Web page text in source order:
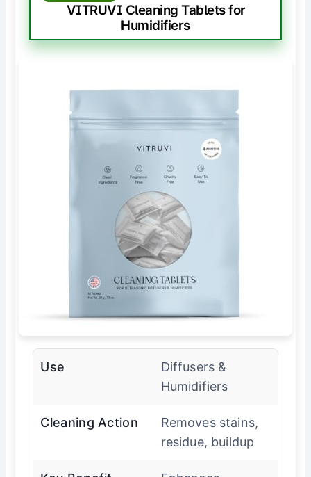
VITRUVI Cleaning Tablets for
Humidifiers
Use
Diffusers &
Humidifiers
Cleaning Action
Removes stains,
residue, buildup